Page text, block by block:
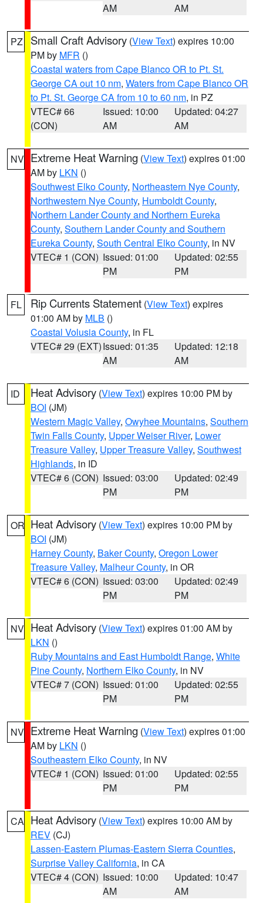
AM
AM
PZ Small Craft Advisory (View Text) expires 10:00
PM by MFR ()
Coastal waters from Cape Blanco OR to Pt. St.
George CA out 10 nm, Waters from Cape Blanco OR
to Pt. St. George CA from 10 to 60 nm, in PZ
VTEC# 66
(CON)
Issued: 10:00
AM
Updated: 04:27
AM
NV Extreme Heat Warning (View Text) expires 01:00
AM by LKN ()
Southwest Elko County, Northeastern Nye County,
Northwestern Nye County, Humboldt County,
Northern Lander County and Northern Eureka
County, Southern Lander County and Southern
Eureka County, South Central Elko County, in NV
VTEC# 1 (CON) Issued: 01:00
PM
Updated: 02:55
PM
FL Rip Currents Statement (View Text) expires
01:00 AM by MLB ()
Coastal Volusia County, in FL
VTEC# 29 (EXT)Issued: 01:35
AM
Updated: 12:18
AM
ID Heat Advisory (View Text) expires 10:00 PM by
BOI (JM)
Western Magic Valley, Owyhee Mountains, Southern
Twin Falls County, Upper Weiser River, Lower
Treasure Valley, Upper Treasure Valley, Southwest
Highlands, in ID
VTEC# 6 (CON) Issued: 03:00
PM
Updated: 02:49
PM
OR Heat Advisory (View Text) expires 10:00 PM by
BOI (JM)
Harney County, Baker County, Oregon Lower
Treasure Valley, Malheur County, in OR
VTEC# 6 (CON) Issued: 03:00
PM
Updated: 02:49
PM
NV Heat Advisory (View Text) expires 01:00 AM by
LKN ()
Ruby Mountains and East Humboldt Range, White
Pine County, Northern Elko County, in NV
VTEC# 7 (CON) Issued: 01:00
PM
Updated: 02:55
PM
NV Extreme Heat Warning (View Text) expires 01:00
AM by LKN ()
Southeastern Elko County, in NV
VTEC# 1 (CON) Issued: 01:00
PM
Updated: 02:55
PM
CA Heat Advisory (View Text) expires 10:00 AM by
REV (CJ)
Lassen-Eastern Plumas-Eastern Sierra Counties,
Surprise Valley California, in CA
VTEC# 4 (CON) Issued: 10:00
AM
Updated: 10:47
AM